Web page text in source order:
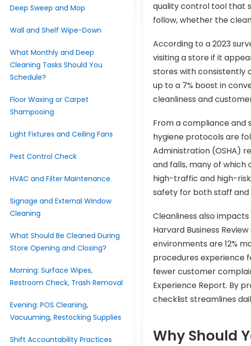
Deep Sweep and Mop
Wall and Shelf Wipe-Down
What Monthly and Deep
Cleaning Tasks Should You
Schedule?
Floor Waxing or Carpet
Shampooing
Light Fixtures and Ceiling Fans
Pest Control Check
HVAC and Filter Maintenance
Signage and External Window
Cleaning
What Should Be Cleaned During
Store Opening and Closing?
Morning: Surface Wipes,
Restroom Check, Trash Removal
Evening: POS Cleaning,
Vacuuming, Restocking Supplies
Shift Accountability Practices
quality control tool that
follow, whether the
According to a 2023
visiting a store if it
stores with consistently
up to a 7% boost in
cleanliness and
From a compliance and
hygiene protocols are
Administration (OSHA)
and falls, many of
high-traffic and high-
safety for both staff and
Cleanliness also
Harvard Business
environments are 12%
procedures experience
fewer customer
Experience Report. By
checklist streamlines
Why Should